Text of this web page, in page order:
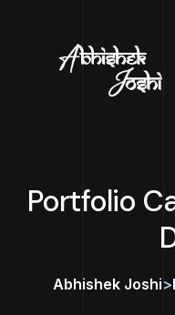
Portfolio
Abhishek Joshi>